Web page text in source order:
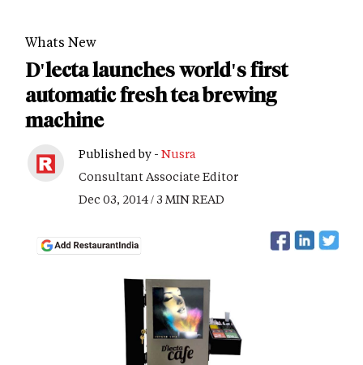
Whats New
D'lecta launches world's first
automatic fresh tea brewing
machine
Published by - Nusra
Consultant Associate Editor
Dec 03, 2014 / 3 MIN READ